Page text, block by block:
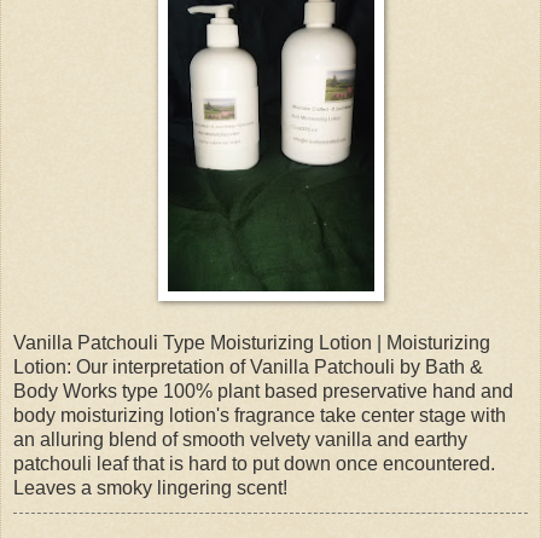
Vanilla Patchouli Type Moisturizing Lotion | Moisturizing
Lotion: Our interpretation of Vanilla Patchouli by Bath &
Body Works type 100% plant based preservative hand and
body moisturizing lotion's fragrance take center stage with
an alluring blend of smooth velvety vanilla and earthy
patchouli leaf that is hard to put down once encountered.
Leaves a smoky lingering scent!